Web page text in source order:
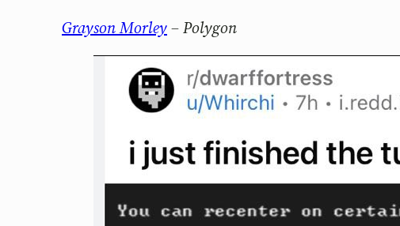
Grayson Morley– Polygon